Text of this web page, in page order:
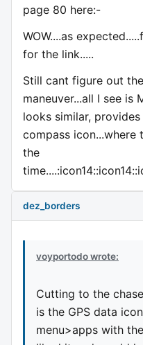
page 80 here:-
WOW....as
for the link.....
Still cant figure out
maneuver...all I see is
looks similar,
compass icon...where
the
dez_borders
voyportodo wrote:
Cutting to the
is the GPS data
menu>apps with